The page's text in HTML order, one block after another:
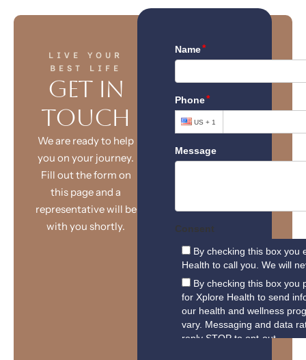
LIVE YOUR
BEST LIFE
Get in
Touch
We are ready to help
you on your journey.
Fill out the form on
this page and a
representative will be
with you shortly.